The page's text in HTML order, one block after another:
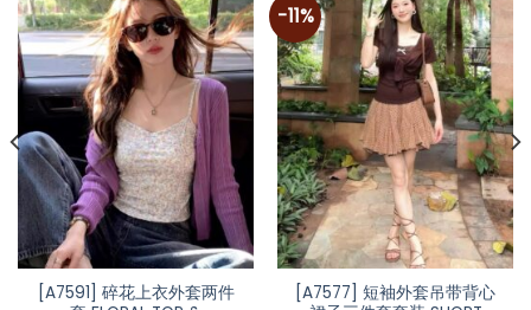
[A7591] 碎花上衣外套两件
-11%
[A7577] 短袖外套吊带背心